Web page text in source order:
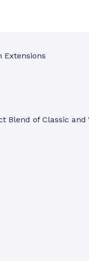
Extensions
Blend of Classic and